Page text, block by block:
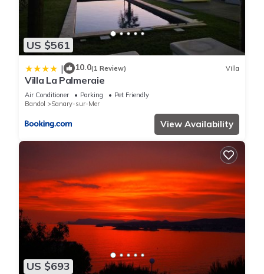
US $561
| 10.0(1 Review) Villa
Villa La Palmeraie
Air Conditioner Parking
Pet Friendly
Bandol
Sanary-sur-Mer
View Availability
US $693